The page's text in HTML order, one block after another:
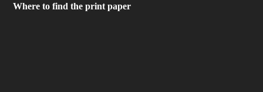
Where to find the print paper